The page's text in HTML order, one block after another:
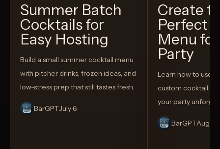
Summer Batch
Cocktails for
Easy Hosting
Build a small summer cocktail menu
with pitcher drinks, frozen ideas, and
low-stress prep that still tastes fresh.
BarGPTJuly 6
Create
Perfect
Menu
Party
Learn how to use
custom cocktail
your party
BarGPT